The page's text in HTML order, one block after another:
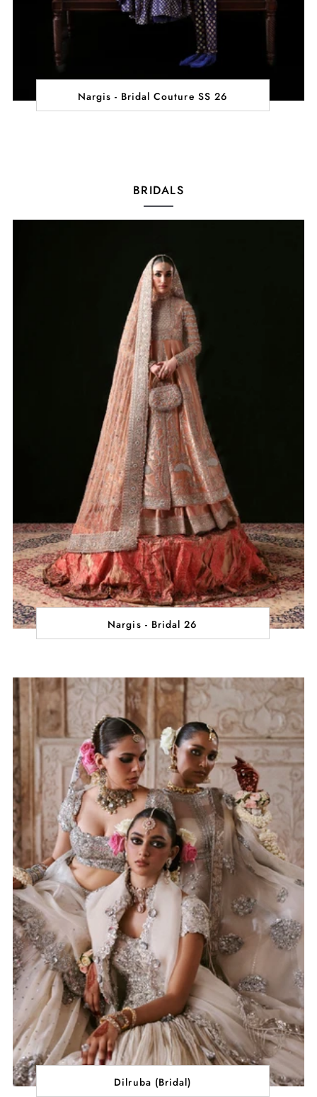
Nargis - Bridal Couture SS 26
BRIDALS
Nargis - Bridal 26
Dilruba (Bridal)